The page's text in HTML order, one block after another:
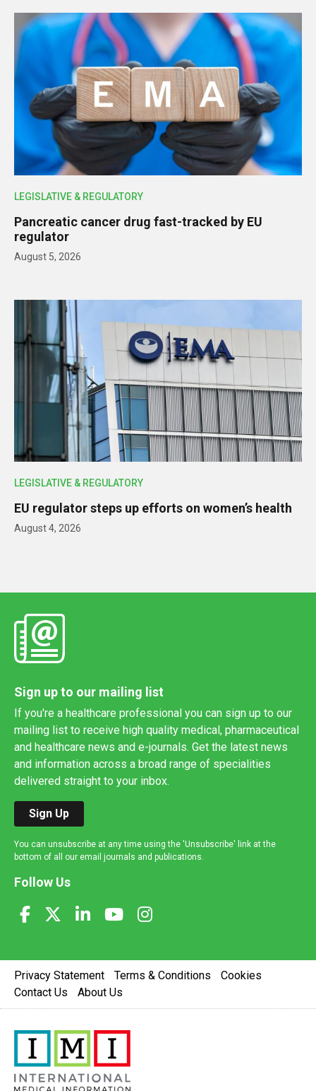
LEGISLATIVE & REGULATORY
Pancreatic cancer drug fast-tracked by EU
regulator
August 5, 2026
LEGISLATIVE & REGULATORY
EU regulator steps up efforts on women’s health
August 4, 2026
Sign up to our mailing list
If you're a healthcare professional you can sign up to our
mailing list to receive high quality medical, pharmaceutical
and healthcare news and e-journals. Get the latest news
and information across a broad range of specialities
delivered straight to your inbox.
Sign Up
You can unsubscribe at any time using the 'Unsubscribe' link at the
bottom of all our email journals and publications.
Follow Us
Privacy Statement Terms & Conditions
Cookies
Contact Us
About Us